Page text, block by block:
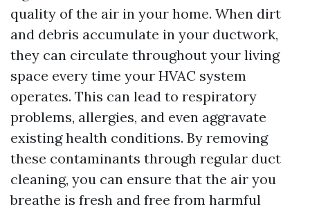
quality of the air in your home. When dirt
and debris accumulate in your ductwork,
they can circulate throughout your living
space every time your HVAC system
operates. This can lead to respiratory
problems, allergies, and even aggravate
existing health conditions. By removing
these contaminants through regular duct
cleaning, you can ensure that the air you
breathe is fresh and free from harmful